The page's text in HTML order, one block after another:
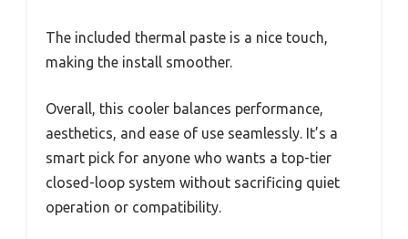
The included thermal paste is a nice touch,
making the install smoother.
Overall, this cooler balances performance,
aesthetics, and ease of use seamlessly. It’s a
smart pick for anyone who wants a top-tier
closed-loop system without sacrificing quiet
operation or compatibility.